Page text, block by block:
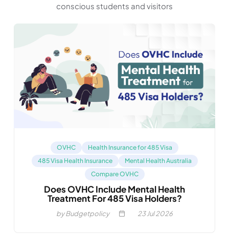
conscious students and visitors
OVHC
Health Insurance for 485 Visa
485 Visa Health Insurance
Mental Health Australia
Compare OVHC
Does OVHC Include Mental Health
Treatment For 485 Visa Holders?
by Budgetpolicy 23Jul 2026